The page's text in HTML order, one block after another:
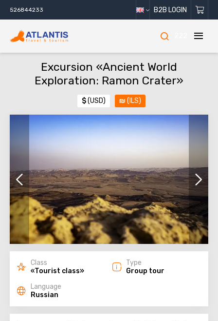
526844233 B2B LOGIN
Excursion «Ancient World
Exploration: Ramon Crater»
$(USD) ₪ (ILS)
Class
«Tourist class»
Type
Group tour
Language
Russian